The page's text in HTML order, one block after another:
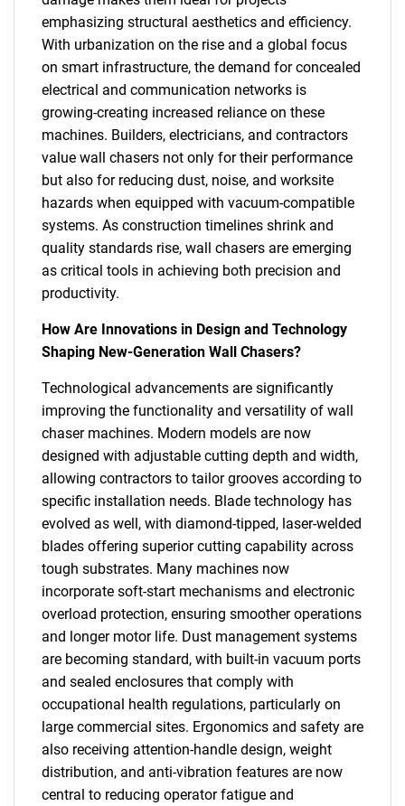
emphasizing structural aesthetics and efficiency.
With urbanization on the rise and a global focus
on smart infrastructure, the demand for concealed
electrical and communication networks is
growing-creating increased reliance on these
machines. Builders, electricians, and contractors
value wall chasers not only for their performance
but also for reducing dust, noise, and worksite
hazards when equipped with vacuum-compatible
systems. As construction timelines shrink and
quality standards rise, wall chasers are emerging
as critical tools in achieving both precision and
productivity.
How Are Innovations in Design and Technology
Shaping New-Generation Wall Chasers?
Technological advancements are significantly
improving the functionality and versatility of wall
chaser machines. Modern models are now
designed with adjustable cutting depth and width,
allowing contractors to tailor grooves according to
specific installation needs. Blade technology has
evolved as well, with diamond-tipped, laser-welded
blades offering superior cutting capability across
tough substrates. Many machines now
incorporate soft-start mechanisms and electronic
overload protection, ensuring smoother operations
and longer motor life. Dust management systems
are becoming standard, with built-in vacuum ports
and sealed enclosures that comply with
occupational health regulations, particularly on
large commercial sites. Ergonomics and safety are
also receiving attention-handle design, weight
distribution, and anti-vibration features are now
central to reducing operator fatigue and